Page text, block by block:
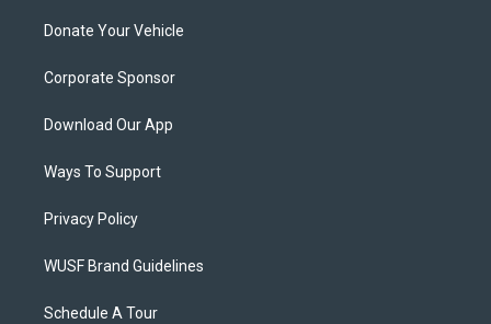
Donate Your Vehicle
Corporate Sponsor
Download Our App
Ways To Support
Privacy Policy
WUSF Brand Guidelines
Schedule A Tour